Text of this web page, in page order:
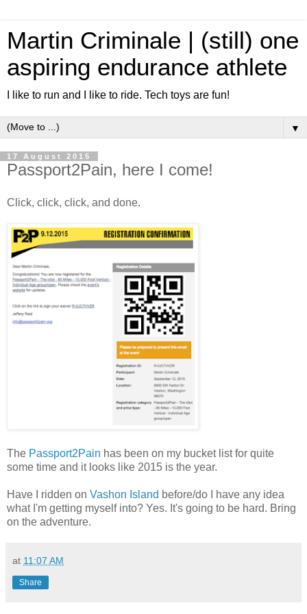
Martin Criminale | (still) one
aspiring endurance athlete
I like to run and I like to ride. Tech toys are fun!
▼
17 August 2015
Passport2Pain, here I come!
Click, click, click, and done.
The Passport2Pain has been on my bucket list for quite
some time and it looks like 2015 is the year.
Have I ridden on Vashon Island before/do I have any idea
what I'm getting myself into? Yes. It's going to be hard. Bring
on the adventure.
at 11:07 AM
Share